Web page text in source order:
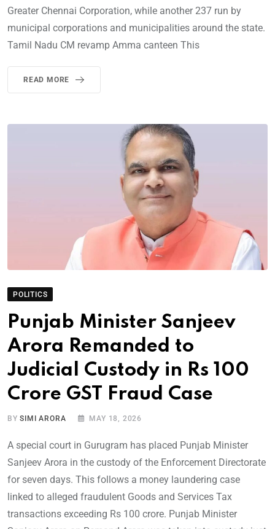
Greater Chennai Corporation, while another 237 run by
municipal corporations and municipalities around the state.
Tamil Nadu CM revamp Amma canteen This
READ MORE
POLITICS
Punjab Minister Sanjeev
Arora Remanded to
Judicial Custody in Rs 100
Crore GST Fraud Case
BYSIMI ARORA MAY 18, 2026
A special court in Gurugram has placed Punjab Minister
Sanjeev Arora in the custody of the Enforcement Directorate
for seven days. This follows a money laundering case
linked to alleged fraudulent Goods and Services Tax
transactions exceeding Rs 100 crore. Punjab Minister